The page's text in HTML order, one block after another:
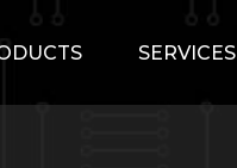
SERVICES